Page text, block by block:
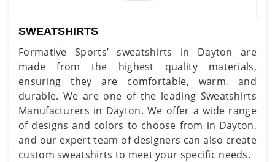
SWEATSHIRTS
Formative Sports’ sweatshirts in Dayton are
made from the highest quality materials,
ensuring they are comfortable, warm, and
durable. We are one of the leading Sweatshirts
Manufacturers in Dayton. We offer a wide range
of designs and colors to choose from in Dayton,
and our expert team of designers can also create
custom sweatshirts to meet your specific needs.